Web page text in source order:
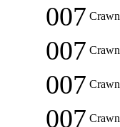
007 Crawn
007 Crawn
007 Crawn
007 Crawn